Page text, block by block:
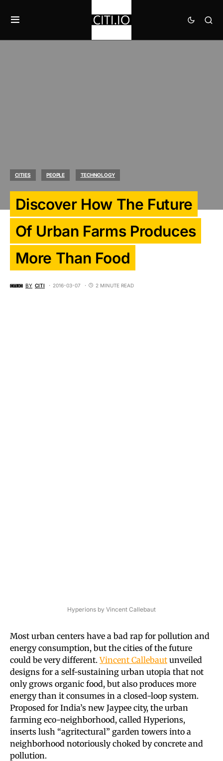
CITIES PEOPLE TECHNOLOGY
Discover How The Future
Of Urban Farms Produces
More Than Food
BY CITI 2016-03-07 2 MINUTE READ
Hyperions by Vincent Callebaut
Most urban centers have a bad rap for pollution and
energy consumption, but the cities of the future
could be very different.Vincent Callebaut unveiled
designs for a self-sustaining urban utopia that not
only grows organic food, but also produces more
energy than it consumes in a closed-loop system.
Proposed for India’s new Jaypee city, the urban
farming eco-neighborhood, called Hyperions,
inserts lush “agritectural” garden towers into a
neighborhood notoriously choked by concrete and
pollution.